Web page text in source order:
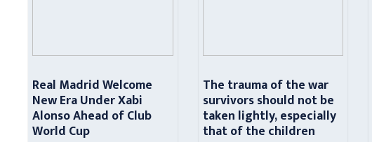
Real Madrid Welcome
New Era Under Xabi
Alonso Ahead of Club
World Cup
The trauma of the war
survivors should not be
taken lightly, especially
that of the children